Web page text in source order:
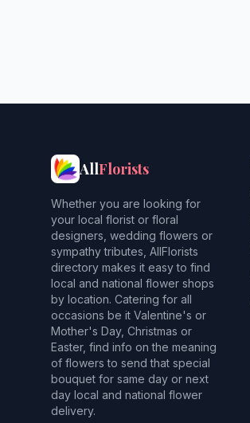
AllFlorists
Whether you are looking for
your local florist or floral
designers, wedding flowers or
sympathy tributes, AllFlorists
directory makes it easy to find
local and national flower shops
by location. Catering for all
occasions be it Valentine's or
Mother's Day, Christmas or
Easter, find info on the meaning
of flowers to send that special
bouquet for same day or next
day local and national flower
delivery.